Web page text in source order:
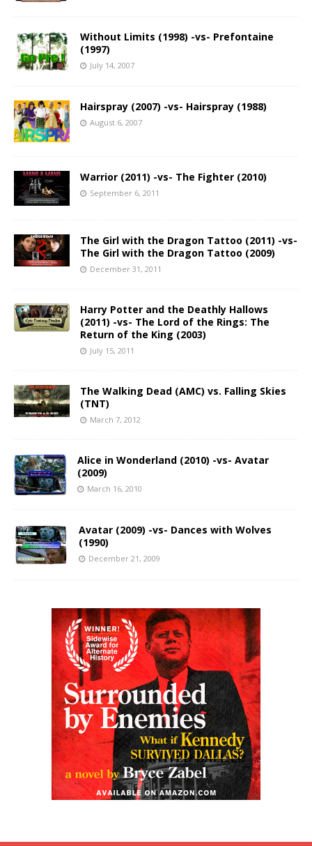
Without Limits (1998) -vs- Prefontaine
(1997)
July 14, 2007
Hairspray (2007) -vs- Hairspray (1988)
August 6, 2007
Warrior (2011) -vs- The Fighter (2010)
September 6, 2011
The Girl with the Dragon Tattoo (2011) -vs-
The Girl with the Dragon Tattoo (2009)
December 31, 2011
Harry Potter and the Deathly Hallows
(2011) -vs- The Lord of the Rings: The
Return of the King (2003)
July 15, 2011
The Walking Dead (AMC) vs. Falling Skies
(TNT)
March 7, 2012
Alice in Wonderland (2010) -vs- Avatar
(2009)
March 16, 2010
Avatar (2009) -vs- Dances with Wolves
(1990)
December 21, 2009